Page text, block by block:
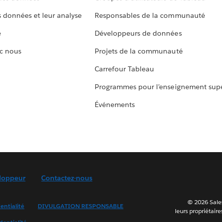
et leur analyse
nous
Responsables de la communauté
Développeurs de données
Projets de la communauté
Carrefour Tableau
Programmes pour l’enseignement
Événements
Contactez-nous
DIVULGATION RESPONSABLE
© 2026
leurs